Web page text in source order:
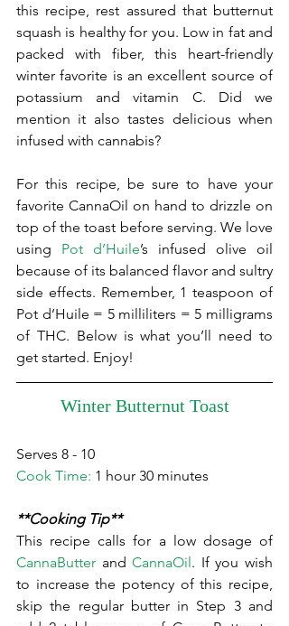
this recipe, rest assured that butternut
squash is healthy for you. Low in fat and
packed with fiber, this heart-friendly
winter favorite is an excellent source of
potassium and vitamin C. Did we
mention it also tastes delicious when
infused with cannabis?
For this recipe, be sure to have your
favorite CannaOil on hand to drizzle on
top of the toast before serving. We love
using Pot d’Huile’s infused olive oil
because of its balanced flavor and sultry
side effects. Remember, 1 teaspoon of
Pot d’Huile = 5 milliliters = 5 milligrams
of THC. Below is what you’ll need to
get started. Enjoy!
Winter Butternut Toast
Serves 8 - 10
Cook Time: 1 hour 30 minutes
**Cooking Tip**
CannaButter and CannaOil. If you wish
to increase the potency of this recipe,
skip the regular butter in Step 3 and